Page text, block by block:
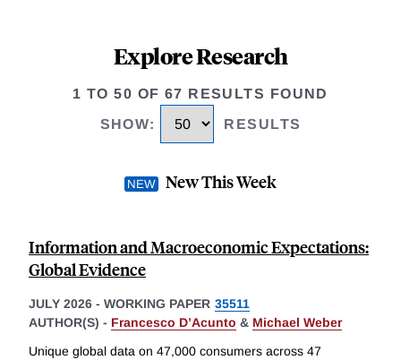
Explore Research
1 TO 50 OF 67 RESULTS FOUND
SHOW: RESULTS
New This Week
Information and Macroeconomic Expectations:
Global Evidence
JULY 2026 - WORKING PAPER 35511
AUTHOR(S) - Francesco D’Acunto & Michael Weber
Unique global data on 47,000 consumers across 47